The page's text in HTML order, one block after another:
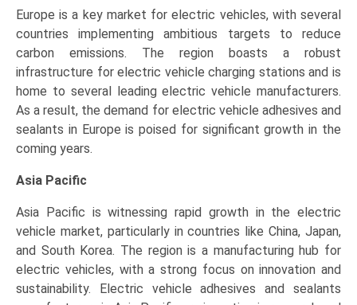
Europe is a key market for electric vehicles, with several
countries implementing ambitious targets to reduce
carbon emissions. The region boasts a robust
infrastructure for electric vehicle charging stations and is
home to several leading electric vehicle manufacturers.
As a result, the demand for electric vehicle adhesives and
sealants in Europe is poised for significant growth in the
coming years.
Asia Pacific
Asia Pacific is witnessing rapid growth in the electric
vehicle market, particularly in countries like China, Japan,
and South Korea. The region is a manufacturing hub for
electric vehicles, with a strong focus on innovation and
sustainability. Electric vehicle adhesives and sealants